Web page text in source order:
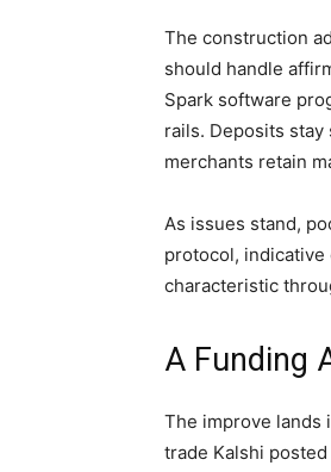
The construction
should handle
Spark software
rails. Deposits
merchants retain
As issues stand,
protocol,
characteristic
A Funding
The improve lands
trade Kalshi posted